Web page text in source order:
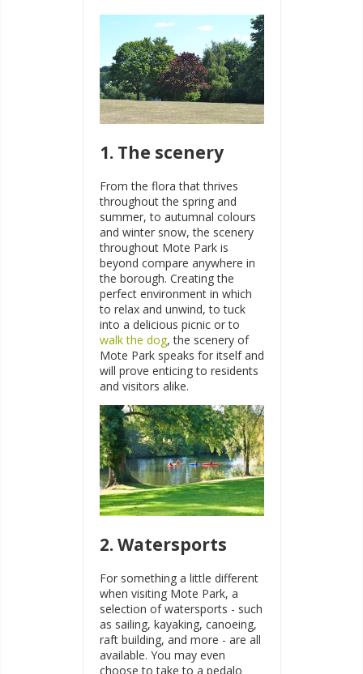
1. The scenery
From the flora that thrives
throughout the spring and
summer, to autumnal colours
and winter snow, the scenery
throughout Mote Park is
beyond compare anywhere in
the borough. Creating the
perfect environment in which
to relax and unwind, to tuck
into a delicious picnic or to
walk the dog, the scenery of
Mote Park speaks for itself and
will prove enticing to residents
and visitors alike.
2. Watersports
For something a little different
when visiting Mote Park, a
selection of watersports - such
as sailing, kayaking, canoeing,
raft building, and more - are all
available. You may even
choose to take to a pedalo